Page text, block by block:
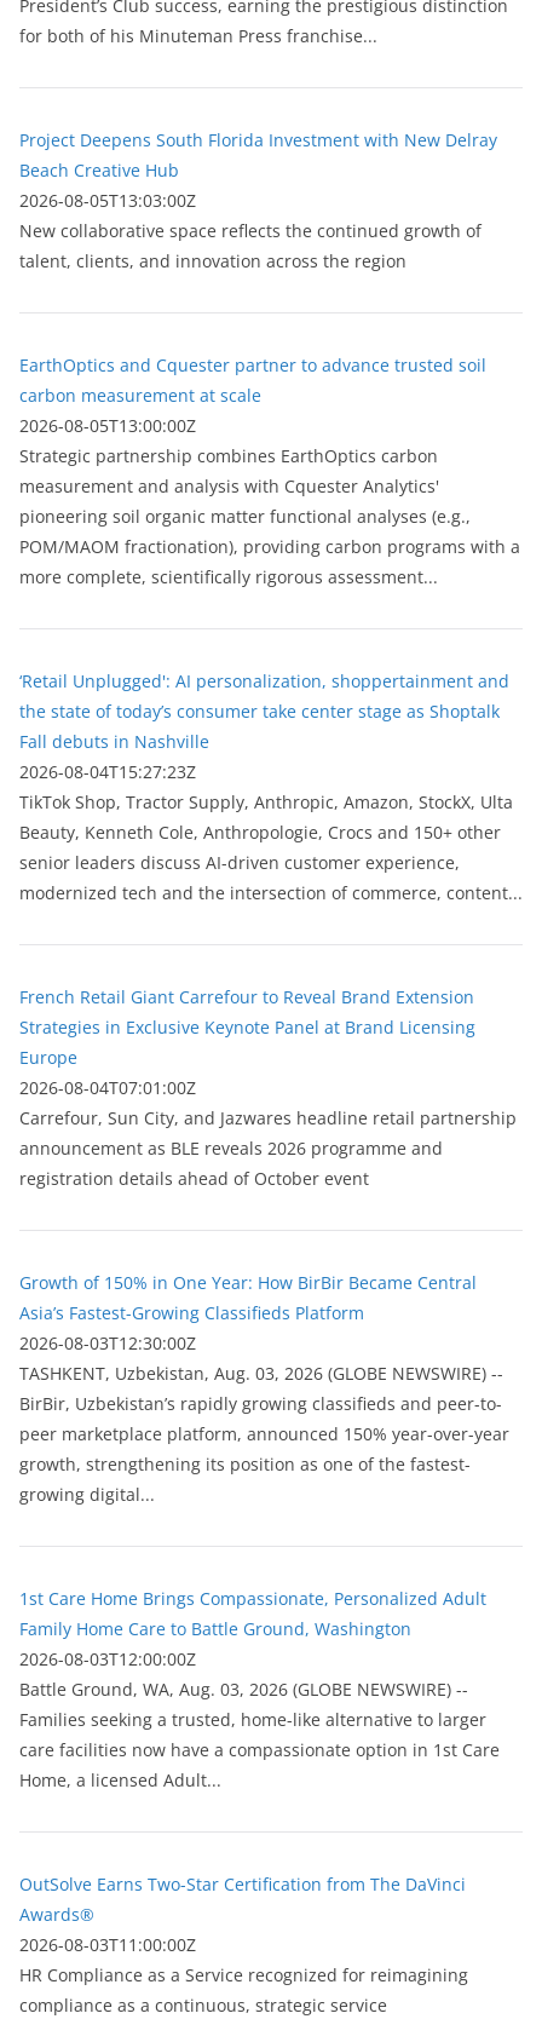
President’s Club success, earning the prestigious distinction
for both of his Minuteman Press franchise...
Project Deepens South Florida Investment with New Delray
Beach Creative Hub
2026-08-05T13:03:00Z
New collaborative space reflects the continued growth of
talent, clients, and innovation across the region
EarthOptics and Cquester partner to advance trusted soil
carbon measurement at scale
2026-08-05T13:00:00Z
Strategic partnership combines EarthOptics carbon
measurement and analysis with Cquester Analytics'
pioneering soil organic matter functional analyses (e.g.,
POM/MAOM fractionation), providing carbon programs with a
more complete, scientifically rigorous assessment...
‘Retail Unplugged': AI personalization, shoppertainment and
the state of today’s consumer take center stage as Shoptalk
Fall debuts in Nashville
2026-08-04T15:27:23Z
TikTok Shop, Tractor Supply, Anthropic, Amazon, StockX, Ulta
Beauty, Kenneth Cole, Anthropologie, Crocs and 150+ other
senior leaders discuss AI-driven customer experience,
modernized tech and the intersection of commerce, content...
French Retail Giant Carrefour to Reveal Brand Extension
Strategies in Exclusive Keynote Panel at Brand Licensing
Europe
2026-08-04T07:01:00Z
Carrefour, Sun City, and Jazwares headline retail partnership
announcement as BLE reveals 2026 programme and
registration details ahead of October event
Growth of 150% in One Year: How BirBir Became Central
Asia’s Fastest-Growing Classifieds Platform
2026-08-03T12:30:00Z
ТASHKENT, Uzbekistan, Aug. 03, 2026 (GLOBE NEWSWIRE) --
BirBir, Uzbekistan’s rapidly growing classifieds and peer-to-
peer marketplace platform, announced 150% year-over-year
growth, strengthening its position as one of the fastest-
growing digital...
1st Care Home Brings Compassionate, Personalized Adult
Family Home Care to Battle Ground, Washington
2026-08-03T12:00:00Z
Battle Ground, WA, Aug. 03, 2026 (GLOBE NEWSWIRE) --
Families seeking a trusted, home-like alternative to larger
care facilities now have a compassionate option in 1st Care
Home, a licensed Adult...
OutSolve Earns Two-Star Certification from The DaVinci
Awards®
2026-08-03T11:00:00Z
HR Compliance as a Service recognized for reimagining
compliance as a continuous, strategic service